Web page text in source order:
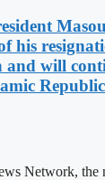
his
and will
Network, the